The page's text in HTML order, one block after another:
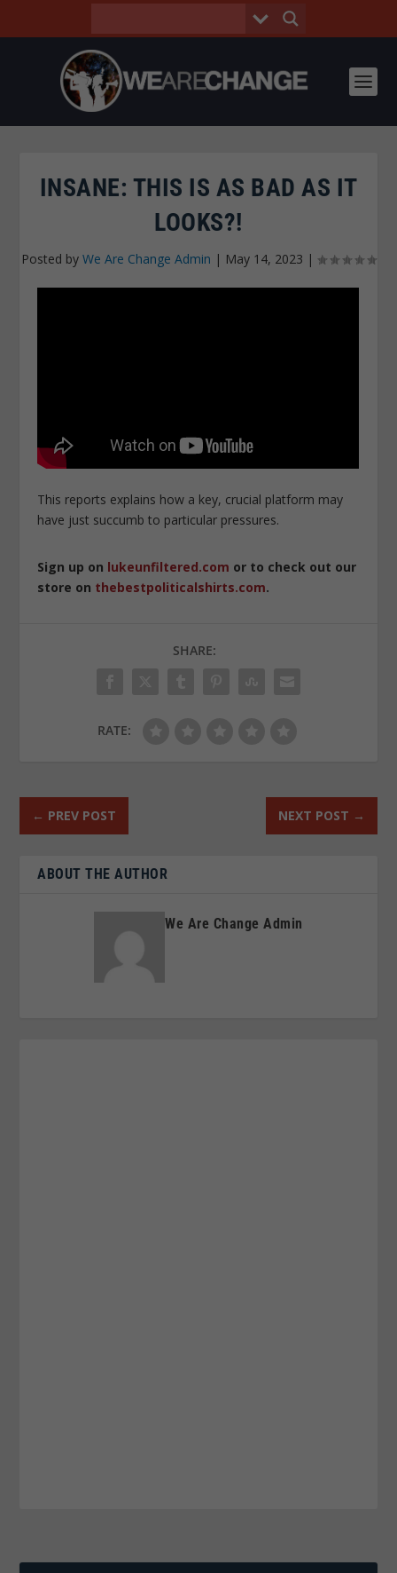
INSANE: THIS IS AS BAD AS IT
LOOKS?!
Posted by We Are Change Admin | May 14, 2023 |
This reports explains how a key, crucial platform may
have just succumb to particular pressures.
Sign up on lukeunfiltered.com or to check out our
store on thebestpoliticalshirts.com.
SHARE:
RATE:
← PREV POST NEXT POST →
ABOUT THE AUTHOR
We Are Change Admin